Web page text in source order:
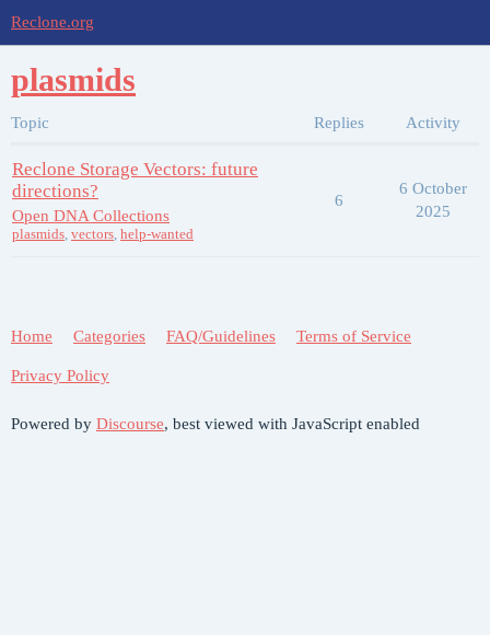
Reclone.org
plasmids
Topic Replies Activity
Reclone Storage Vectors: future
directions?
Open DNA Collections
plasmids, vectors, help-wanted
6
6 October
2025
Home Categories FAQ/Guidelines Terms of Service
Privacy Policy
Powered by Discourse, best viewed with JavaScript enabled